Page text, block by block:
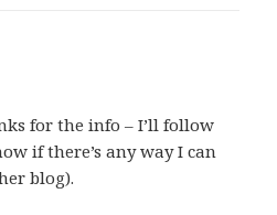
for the info – I’ll follow
if there’s any way I can
blog).